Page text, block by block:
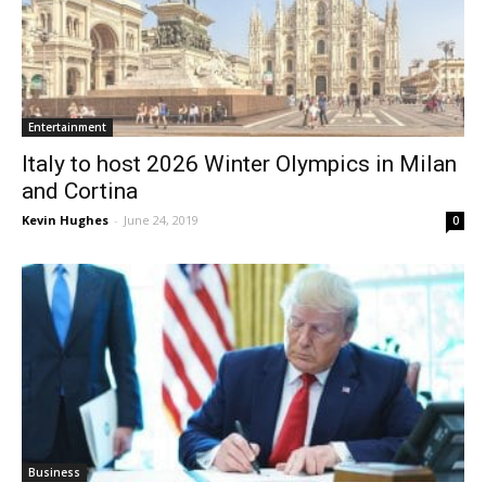
Entertainment
Italy to host 2026 Winter Olympics in Milan
and Cortina
Kevin Hughes - June 24, 2019 0
Business